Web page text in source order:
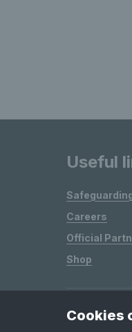
Useful
Careers
Official
Shop
Site Map
Cookies